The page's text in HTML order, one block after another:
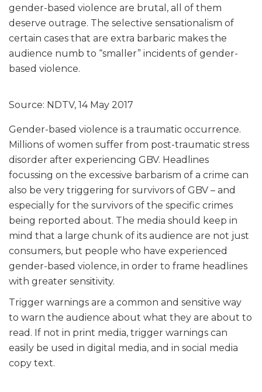
gender-based violence are brutal, all of them
deserve outrage. The selective sensationalism of
certain cases that are extra barbaric makes the
audience numb to “smaller” incidents of gender-
based violence.
Source: NDTV, 14 May 2017
Gender-based violence is a traumatic occurrence.
Millions of women suffer from post-traumatic stress
disorder after experiencing GBV. Headlines
focussing on the excessive barbarism of a crime can
also be very triggering for survivors of GBV – and
especially for the survivors of the specific crimes
being reported about. The media should keep in
mind that a large chunk of its audience are not just
consumers, but people who have experienced
gender-based violence, in order to frame headlines
with greater sensitivity.
Trigger warnings are a common and sensitive way
to warn the audience about what they are about to
read. If not in print media, trigger warnings can
easily be used in digital media, and in social media
copy text.